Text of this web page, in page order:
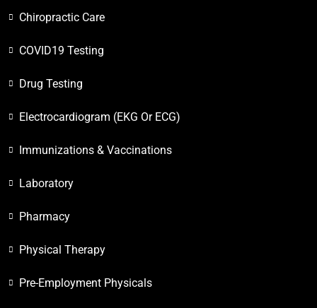
Chiropractic Care
COVID19 Testing
Drug Testing
Electrocardiogram (EKG Or ECG)
Immunizations & Vaccinations
Laboratory
Pharmacy
Physical Therapy
Pre-Employment Physicals